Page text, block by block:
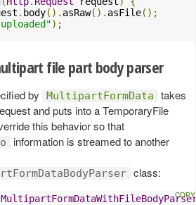
. body(). asRaw(). asFile();
);
file part body parser
by MultipartFormData
takes
and puts into a TemporaryFile
this behavior so that
information is streamed to another
class: